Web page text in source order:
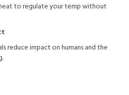
to regulate your temp without
reduce impact on humans and the